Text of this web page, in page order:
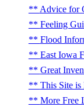
Advice for
Feeling
Flood
East Iowa
Great
This Site
More Free